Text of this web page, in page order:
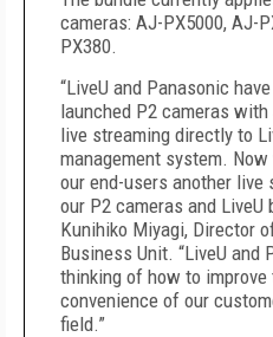
cameras: AJ-PX5000, AJ-
PX380.
“LiveU and Panasonic
launched P2 cameras
live streaming directly to
management system.
our end-users another
our P2 cameras and LiveU
Kunihiko Miyagi, Director
Business Unit. “LiveU and
thinking of how to
convenience of our
field.”